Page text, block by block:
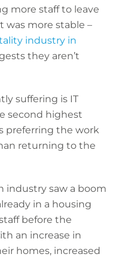
more staff to leave
more stable –
industry in
they aren’t
suffering is IT
second highest
preferring the work
returning to the
industry saw a boom
in a housing
before the
an increase in
homes, increased